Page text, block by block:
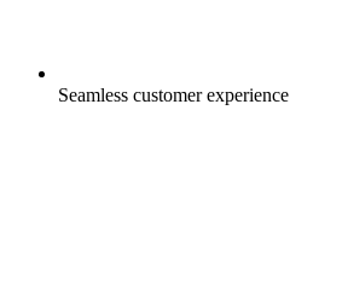
Seamless customer experience